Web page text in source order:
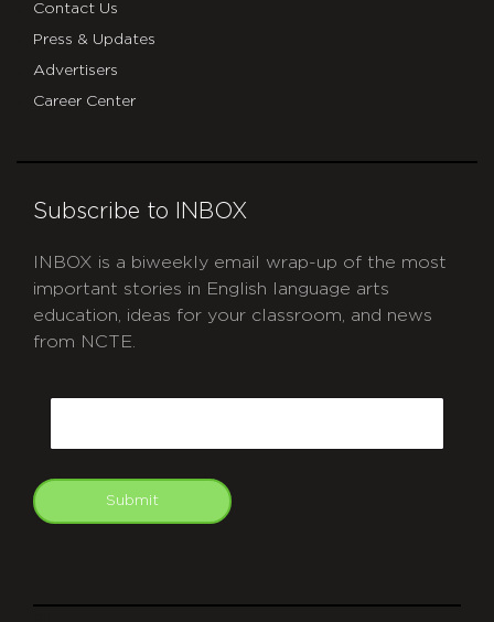
Contact Us
Press & Updates
Advertisers
Career Center
Subscribe to INBOX
INBOX is a biweekly email wrap-up of the most
important stories in English language arts
education, ideas for your classroom, and news
from NCTE.
Submit